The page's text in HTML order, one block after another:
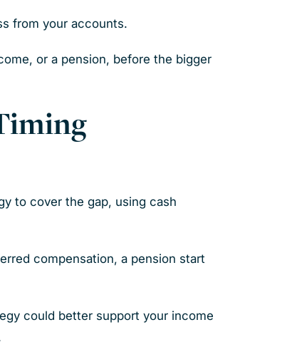
from your accounts.
or a pension, before the bigger
to cover the gap, using cash
compensation, a pension start
could better support your income